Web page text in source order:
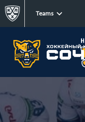
Teams